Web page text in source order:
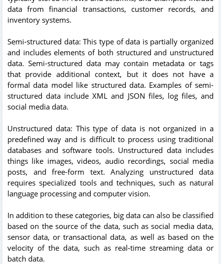
data from financial transactions, customer records, and
inventory systems.
Semi-structured data: This type of data is partially organized
and includes elements of both structured and unstructured
data. Semi-structured data may contain metadata or tags
that provide additional context, but it does not have a
formal data model like structured data. Examples of semi-
structured data include XML and JSON files, log files, and
social media data.
Unstructured data: This type of data is not organized in a
predefined way and is difficult to process using traditional
databases and software tools. Unstructured data includes
things like images, videos, audio recordings, social media
posts, and free-form text. Analyzing unstructured data
requires specialized tools and techniques, such as natural
language processing and computer vision.
In addition to these categories, big data can also be classified
based on the source of the data, such as social media data,
sensor data, or transactional data, as well as based on the
velocity of the data, such as real-time streaming data or
batch data.